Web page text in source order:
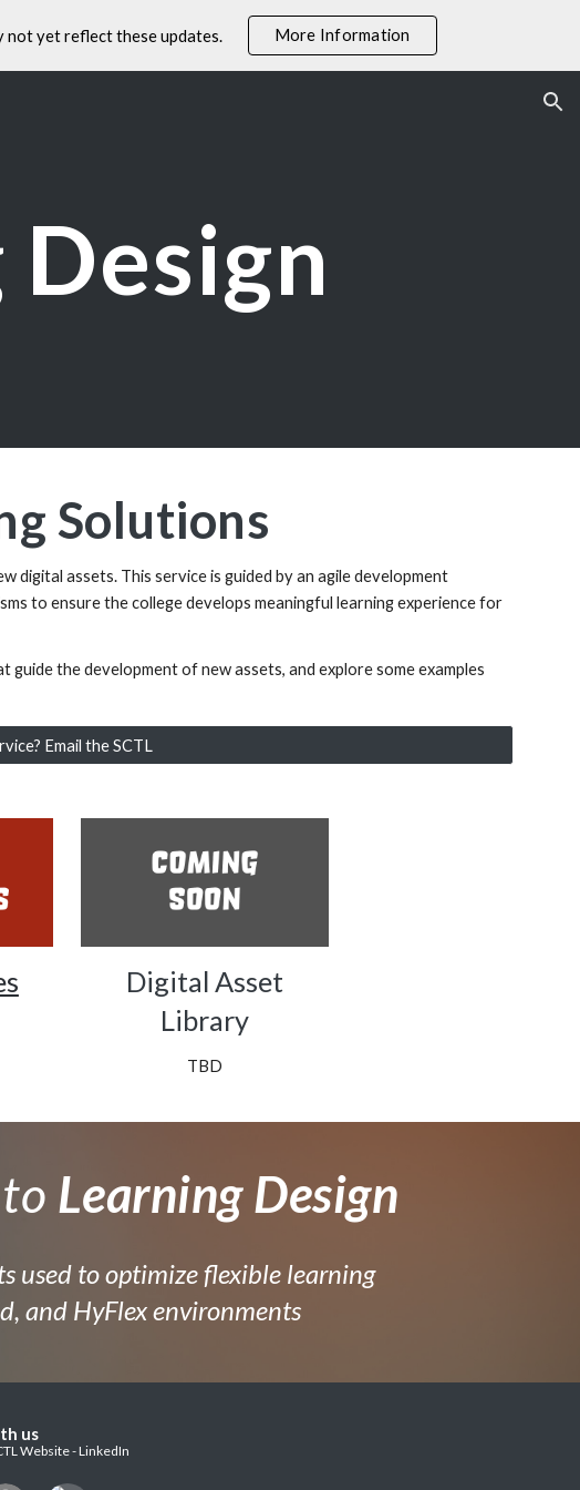
to navigation
not yet reflect these updates. More Information
Solutions
assets. This service is guided by an agile development
to ensure the college develops meaningful learning experience for
the development of new assets, and explore some examples
Email the SCTL
Digital Asset
Library
TBD
Learning Design
used to optimize flexible learning
and HyFlex environments
us
Website - LinkedIn